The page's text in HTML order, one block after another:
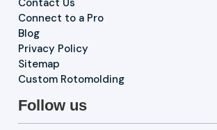
Connect to a Pro
Blog
Privacy Policy
Sitemap
Custom Rotomolding
Follow us